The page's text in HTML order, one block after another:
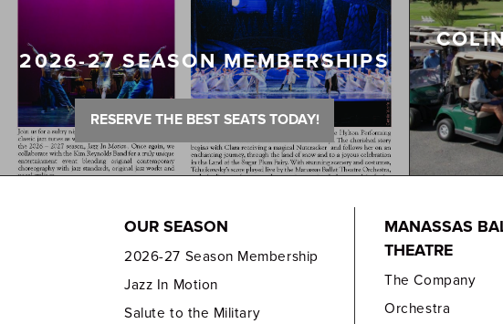
2026-27 SEASON MEMBERSHIPS
RESERVE THE BEST SEATS TODAY!
OUR SEASON
2026-27 Season Membership
Jazz In Motion
Salute to the Military
MANASSAS
THEATRE
The Company
Orchestra